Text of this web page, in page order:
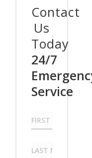
Contact
Us
Today
24/7
Service
First
Name
Last
Name